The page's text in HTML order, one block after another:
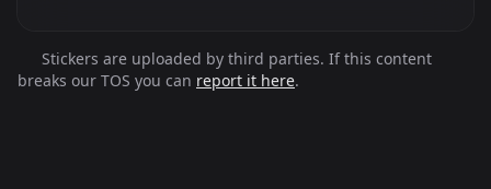
Stickers are uploaded by third parties. If this content
breaks our TOS you can report it here.